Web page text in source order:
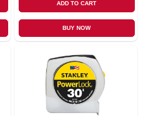
ADD TO CART
BUY NOW